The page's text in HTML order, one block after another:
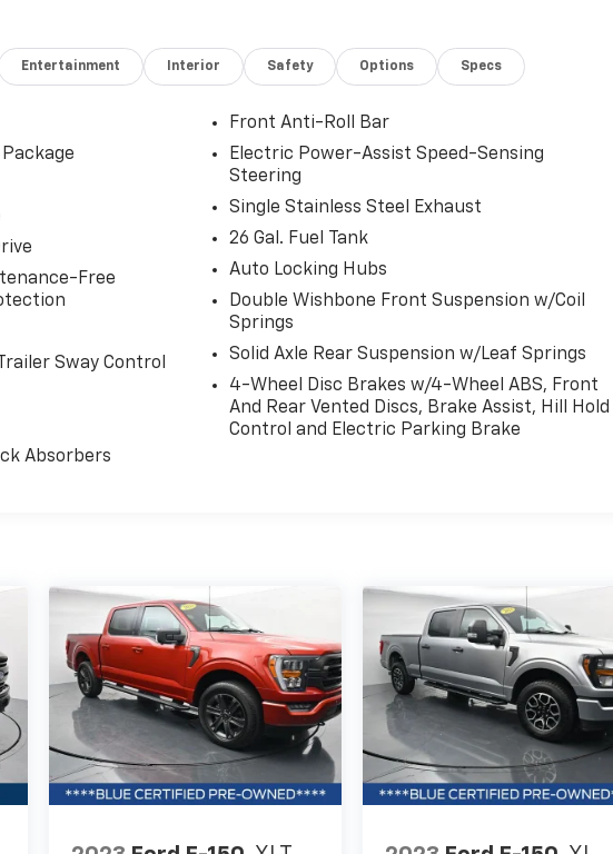
Seats
Tailgate
Recognition
Wheels
Certified
it has
inspection and
The
this F-150 is
and 4WD
whether
challenging
22 MPG
fuel
from a
GVWR payload
carrying
Entertainment Interior Safety Options Specs
Package
Free
Sway Control
Absorbers
Front Anti-Roll Bar
Electric Power-Assist Speed-Sensing
Steering
Single Stainless Steel Exhaust
26 Gal. Fuel Tank
Auto Locking Hubs
Double Wishbone Front Suspension w/Coil
Springs
Solid Axle Rear Suspension w/Leaf Springs
4-Wheel Disc Brakes w/4-Wheel ABS, Front
And Rear Vented Discs, Brake Assist, Hill Hold
Control and Electric Parking Brake